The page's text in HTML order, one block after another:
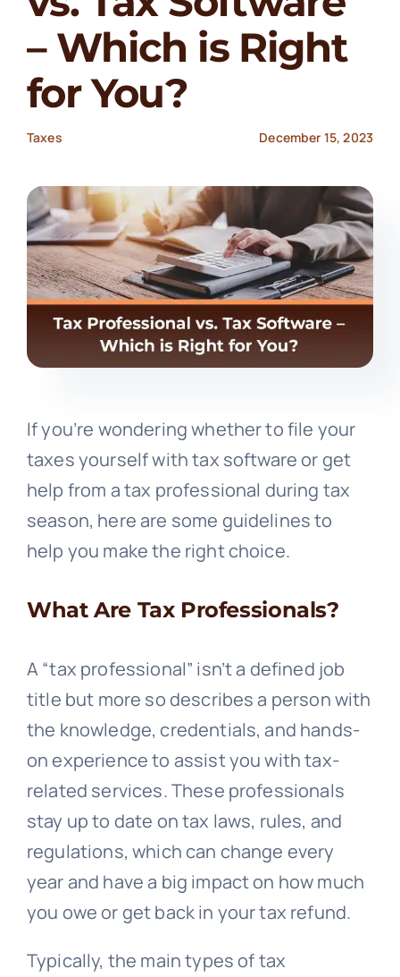
– Which is Right
for You?
Taxes December 15, 2023
If you’re wondering whether to file your
taxes yourself with tax software or get
help from a tax professional during tax
season, here are some guidelines to
help you make the right choice.
What Are Tax Professionals?
A “tax professional” isn’t a defined job
title but more so describes a person with
the knowledge, credentials, and hands-
on experience to assist you with tax-
related services. These professionals
stay up to date on tax laws, rules, and
regulations, which can change every
year and have a big impact on how much
you owe or get back in your tax refund.
Typically, the main types of tax